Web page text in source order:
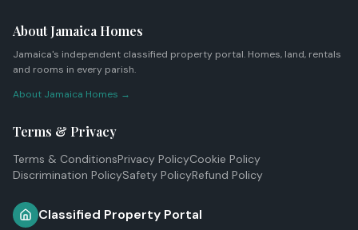
About Jamaica Homes
Jamaica's independent classified property portal. Homes, land, rentals
and rooms in every parish.
About Jamaica Homes →
Terms & Privacy
Terms & ConditionsPrivacy PolicyCookie Policy
Discrimination PolicySafety PolicyRefund Policy
Classified Property Portal